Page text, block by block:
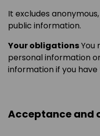
It excludes
public information.
Your obligationsYou
personal information
information if you
Acceptance and